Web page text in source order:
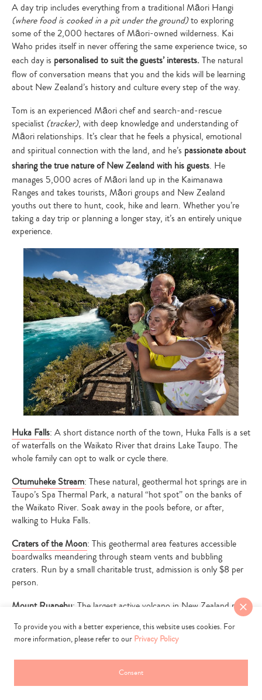
A day trip includes everything from a traditional Māori Hangi
(where food is cooked in a pit under the ground)to exploring
some of the 2,000 hectares of Māori-owned wilderness. Kai
Waho prides itself in never offering the same experience twice, so
each day is personalised to suit the guests’ interests.The natural
flow of conversation means that you and the kids will be learning
about New Zealand’s history and culture every step of the way.
Tom is an experienced Māori chef and search-and-rescue
specialist (tracker), with deep knowledge and understanding of
Māori relationships. It’s clear that he feels a physical, emotional
and spiritual connection with the land, and he’s passionate about
sharing the true nature of New Zealand with his guests. He
manages 5,000 acres of Māori land up in the Kaimanawa
Ranges and takes tourists, Māori groups and New Zealand
youths out there to hunt, cook, hike and learn. Whether you’re
taking a day trip or planning a longer stay, it’s an entirely unique
experience.
Huka Falls: A short distance north of the town, Huka Falls is a set
of waterfalls on the Waikato River that drains Lake Taupo. The
whole family can opt to walk or cycle there.
Otumuheke Stream: These natural, geothermal hot springs are in
Taupo’s Spa Thermal Park, a natural “hot spot” on the banks of
the Waikato River. Soak away in the pools before, or after,
walking to Huka Falls.
Craters of the Moon: This geothermal area features accessible
boardwalks meandering through steam vents and bubbling
craters. Run by a small charitable trust, admission is only $8 per
person.
Mount Ruapehu: The largest active volcano in New Zealand rests
Park.
influenced spot offers an extensive tapas menu, designed to be
To provide you with a better experience, this website uses cookies. For
more information, please refer to our Privacy Policy
Consent